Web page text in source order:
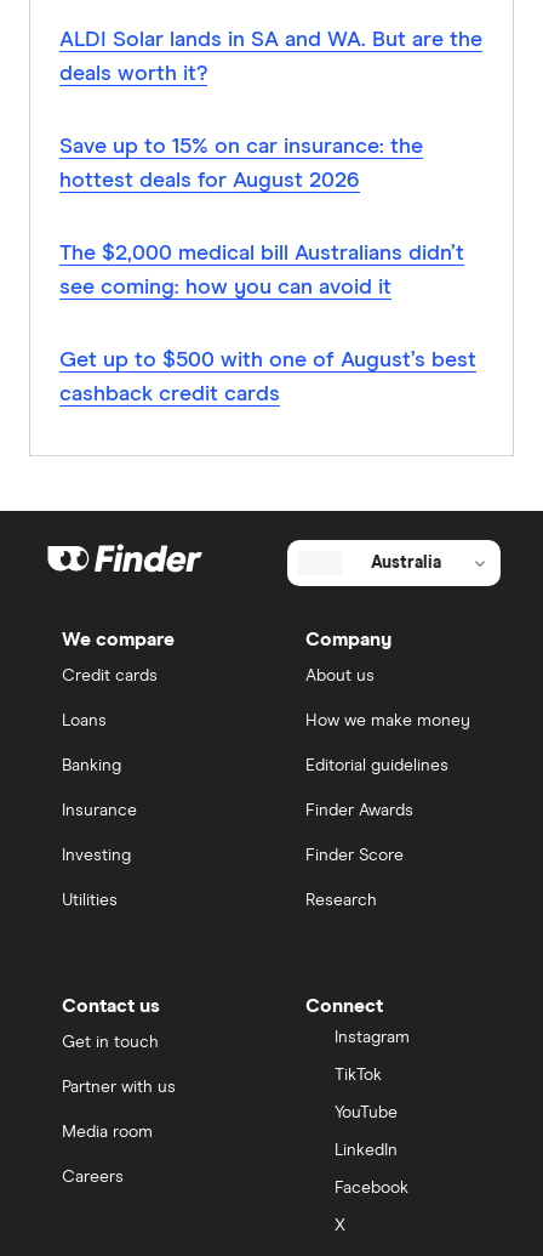
ALDI Solar lands in SA and WA. But are the
deals worth it?
Save up to 15% on car insurance: the
hottest deals for August 2026
The $2,000 medical bill Australians didn’t
see coming: how you can avoid it
Get up to $500 with one of August’s best
cashback credit cards
Australia
We compare
Credit cards
Loans
Banking
Insurance
Investing
Utilities
Company
About us
How we make money
Editorial guidelines
Finder Awards
Finder Score
Research
Contact us
Get in touch
Partner with us
Media room
Careers
Connect
Instagram
TikTok
YouTube
LinkedIn
Facebook
X